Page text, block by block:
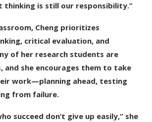
thinking is still our responsibility.”
Cheng prioritizes
critical evaluation, and
of her research students are
and she encourages them to take
work—planning ahead, testing
from failure.
succeed don’t give up easily,” she